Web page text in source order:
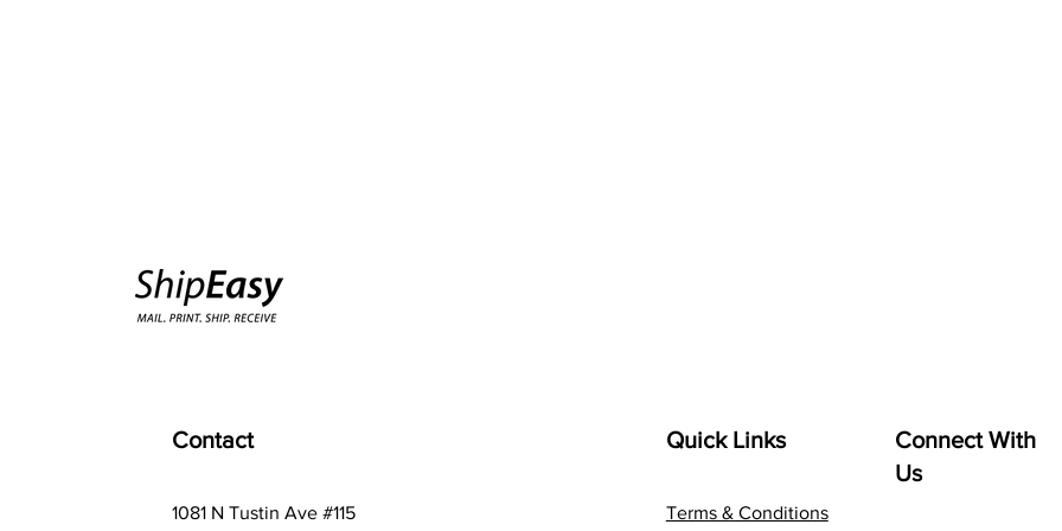
Contact
1081 N Tustin Ave #115
Quick Links
Terms & Conditions
Connect With
Us